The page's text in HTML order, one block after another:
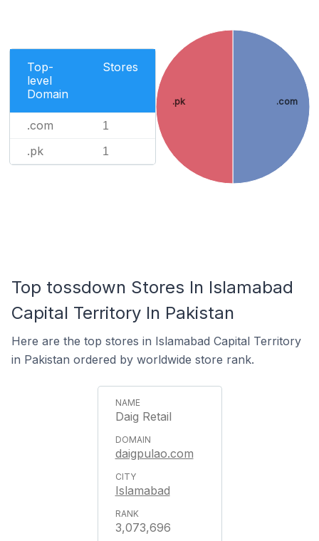
Top-
level
Domain
Stores
.com 1
.pk 1
.com
.pk
Top tossdown Stores In Islamabad
Capital Territory In Pakistan
Here are the top stores in Islamabad Capital Territory
in Pakistan ordered by worldwide store rank.
Daig Retail
daigpulao.com
Islamabad
3,073,696